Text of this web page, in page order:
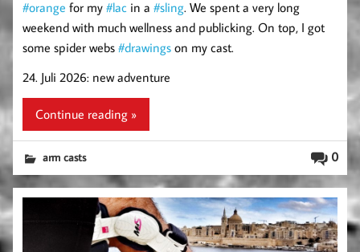
#orange for my #lac in a #sling. We spent a very long
weekend with much wellness and publicking. On top, I got
some spider webs #drawings on my cast.
24. Juli 2026: new adventure
Continue reading »
0
arm casts